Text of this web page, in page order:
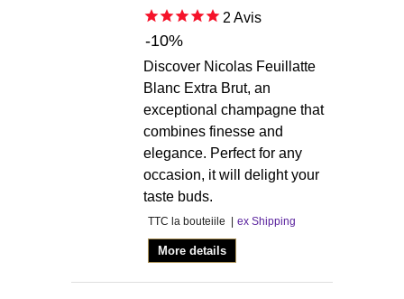
2 Avis
-10%
Discover Nicolas Feuillatte
Blanc Extra Brut, an
exceptional champagne that
combines finesse and
elegance. Perfect for any
occasion, it will delight your
taste buds.
TTC la bouteiile ex Shipping
More details